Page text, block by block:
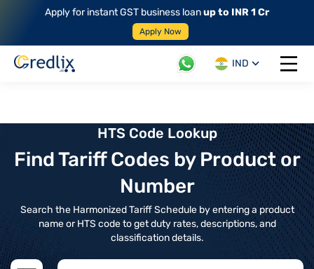
Apply for instant GST business loanup to INR 1 Cr
Apply Now
IND
Open
HTS Code Lookup
Find Tariff Codes by Product or
Number
Search the Harmonized Tariff Schedule by entering a product
name or HTS code to get duty rates, descriptions, and
classification details.